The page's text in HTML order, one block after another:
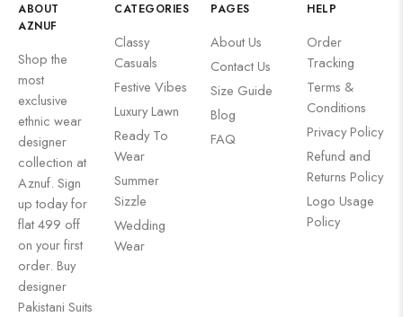
ABOUT
AZNUF
Shop the
most
exclusive
ethnic wear
designer
collection at
Aznuf. Sign
up today for
flat 499 off
on your first
order. Buy
designer
Pakistani Suits
CATEGORIES
Classy
Casuals
Festive Vibes
Luxury Lawn
Ready To
Wear
Summer
Sizzle
Wedding
Wear
PAGES
About Us
Contact Us
Size Guide
Blog
FAQ
HELP
Order
Tracking
Terms &
Conditions
Privacy Policy
Refund and
Returns Policy
Logo Usage
Policy